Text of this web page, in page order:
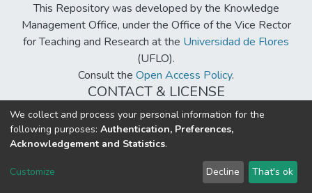
This Repository was developed by the Knowledge
Management Office, under the Office of the Vice Rector
for Teaching and Research at the Universidad de Flores
(UFLO).
Consult the Open Access Policy.
CONTACT & LICENSE
biblioteca@uflouniversidad.edu.ar
Creative Commons LicenseBY-NC-ND 4.0
DSpace software copyright © 2002-2026 LYRASIS
Send Feedback
We collect and process your personal information for the
following purposes: Authentication, Preferences,
Acknowledgement and Statistics.
Customize Decline That's ok